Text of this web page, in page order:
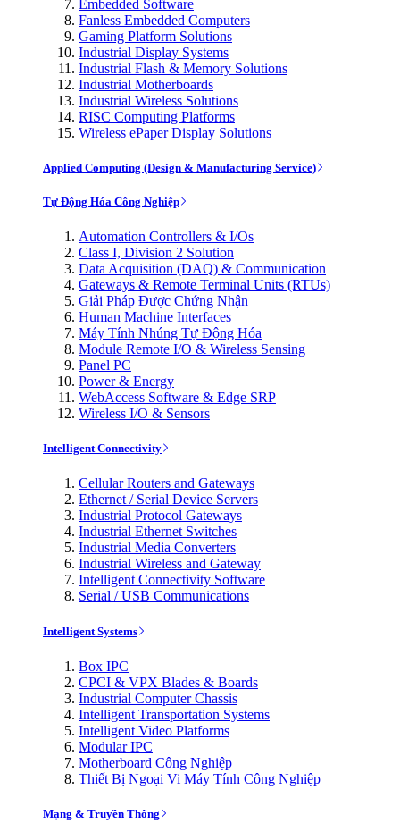
Embedded Software
Fanless Embedded Computers
Gaming Platform Solutions
Industrial Display Systems
Industrial Flash & Memory Solutions
Industrial Motherboards
Industrial Wireless Solutions
RISC Computing Platforms
Wireless ePaper Display Solutions
Applied Computing (Design & Manufacturing Service)
Tự Động Hóa Công Nghiệp
Automation Controllers & I/Os
Class I, Division 2 Solution
Data Acquisition (DAQ) & Communication
Gateways & Remote Terminal Units (RTUs)
Giải Pháp Được Chứng Nhận
Human Machine Interfaces
Máy Tính Nhúng Tự Động Hóa
Module Remote I/O & Wireless Sensing
Panel PC
Power & Energy
WebAccess Software & Edge SRP
Wireless I/O & Sensors
Intelligent Connectivity
Cellular Routers and Gateways
Ethernet / Serial Device Servers
Industrial Protocol Gateways
Industrial Ethernet Switches
Industrial Media Converters
Industrial Wireless and Gateway
Intelligent Connectivity Software
Serial / USB Communications
Intelligent Systems
Box IPC
CPCI & VPX Blades & Boards
Industrial Computer Chassis
Intelligent Transportation Systems
Intelligent Video Platforms
Modular IPC
Motherboard Công Nghiệp
Thiết Bị Ngoại Vi Máy Tính Công Nghiệp
Mạng & Truyền Thông